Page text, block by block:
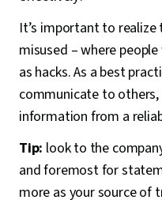
It’s important to
misused – where
as hacks. As a best
communicate to
information from a
Tip: look to the
and foremost for
more as your source of